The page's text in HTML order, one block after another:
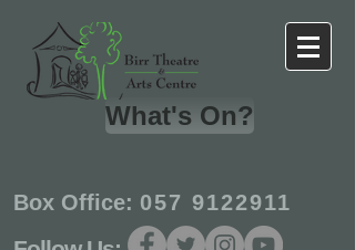
What's On?
Box Office: 057 9122911